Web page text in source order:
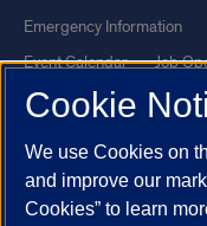
Emergency Information
Event Calendar
Job
Library
Maps
UI Health
Veterans
Report a Concern
Cookie
We use Cookies on
and improve our
Cookies” to learn